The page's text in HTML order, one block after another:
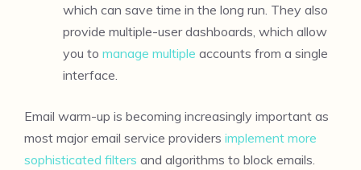
which can save time in the long run. They also
provide multiple-user dashboards, which allow
you to manage multiple accounts from a single
interface.
Email warm-up is becoming increasingly important as
most major email service providers implement more
sophisticated filters and algorithms to block emails.